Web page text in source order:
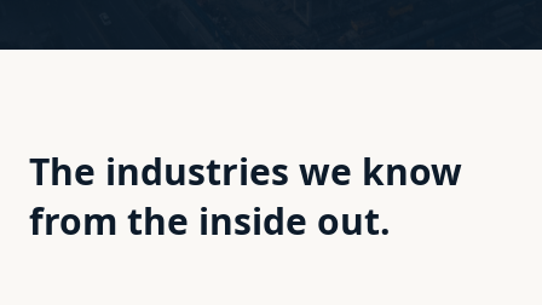
The industries we know
from the inside out.